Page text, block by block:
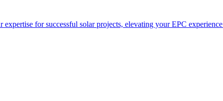
for successful solar projects, elevating your EPC